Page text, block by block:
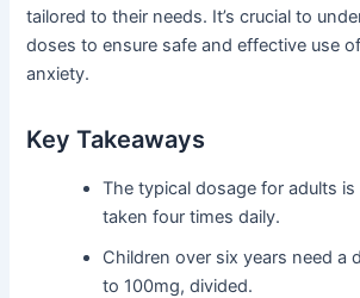
tailored to their needs. It’s crucial to
doses to ensure safe and effective use
anxiety.
Key Takeaways
The typical dosage for adults
taken four times daily.
Children over six years need a
to 100mg, divided.